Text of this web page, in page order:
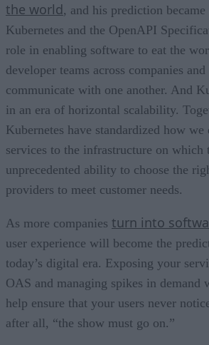
the world, and his prediction
Kubernetes and the OpenAPI
role in enabling software to eat the
developer teams across companies
communicate with one another. And
in an era of horizontal scalability.
Kubernetes have standardized how we
services to the infrastructure on
unprecedented ability to choose the
providers to meet customer needs.
As more companies turn into
user experience will become the
today’s digital era. Exposing your
OAS and managing spikes in demand
help ensure that your users never
after all, “the show must go on.”